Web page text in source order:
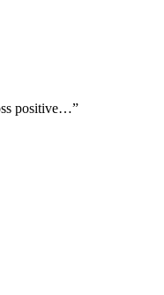
positive…”